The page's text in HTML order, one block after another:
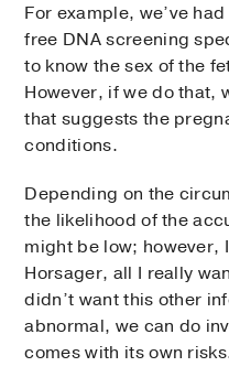
For example, we’ve
free DNA screening
to know the sex of the
However, if we do that,
that suggests the
conditions.
Depending on the
the likelihood of the
might be low; however,
Horsager, all I really
didn’t want this other
abnormal, we can do
comes with its own